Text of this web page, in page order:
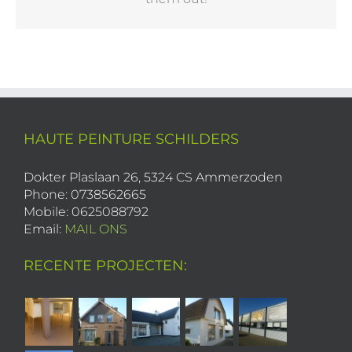
HAUTE PEINTURE SCHILDERS
Dokter Plaslaan 26, 5324 CS Ammerzoden
Phone: 0738562665
Mobile: 0625088792
Email: MAIL ONS
RECENTE PROJECTEN: